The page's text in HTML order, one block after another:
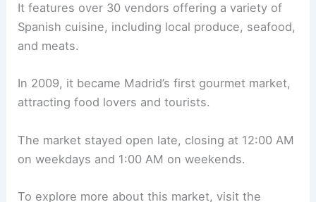
It features over 30 vendors offering a variety of
Spanish cuisine, including local produce, seafood,
and meats.
In 2009, it became Madrid’s first gourmet market,
attracting food lovers and tourists.
The market stayed open late, closing at 12:00 AM
on weekdays and 1:00 AM on weekends.
To explore more about this market, visit the